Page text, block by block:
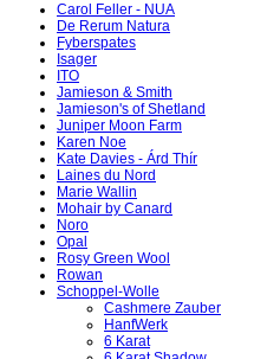
Carol Feller - NUA
De Rerum Natura
Fyberspates
Isager
ITO
Jamieson & Smith
Jamieson's of Shetland
Juniper Moon Farm
Karen Noe
Kate Davies - Árd Thír
Laines du Nord
Marie Wallin
Mohair by Canard
Noro
Opal
Rosy Green Wool
Rowan
Schoppel-Wolle
Cashmere Zauber
HanfWerk
6 Karat